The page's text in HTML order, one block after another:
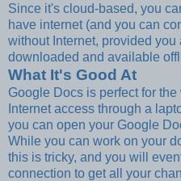
Since it's cloud-based, you
have internet (and you can
without Internet, provided
downloaded and available
What It's Good At
Google Docs is perfect for
Internet access through a
you can open your Google
While you can work on your
this is tricky, and you will
connection to get all your